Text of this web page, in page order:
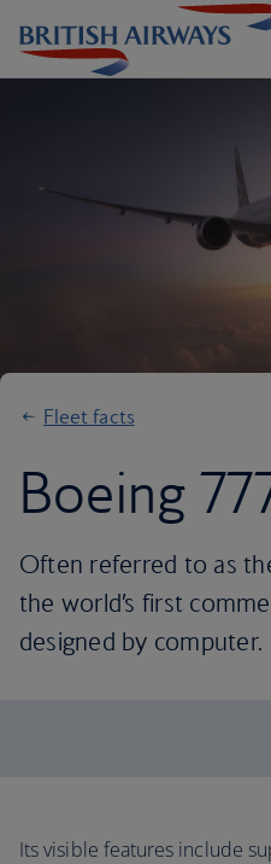
Fleet facts
Boeing
Often referred to as
the world’s first
designed by computer.
Its visible features include